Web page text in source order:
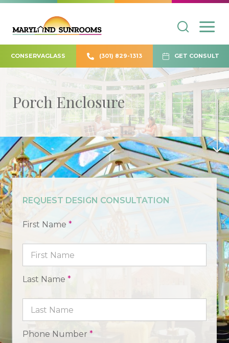
CONSERVAGLASS (301) 829-1313 GET CONSULT
Porch Enclosure
REQUEST DESIGN CONSULTATION
First Name *
Last Name *
Phone Number *